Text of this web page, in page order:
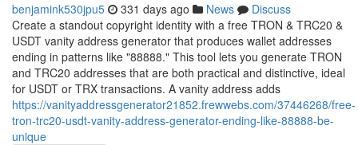
benjamink530jpu5 331 days ago News
Discuss
Create a standout copyright identity with a free TRON & TRC20 &
USDT vanity address generator that produces wallet addresses
ending in patterns like "88888." This tool lets you generate TRON
and TRC20 addresses that are both practical and distinctive, ideal
for USDT or TRX transactions. A vanity address adds
https://vanityaddressgenerator21852.frewwebs.com/37446268/free-
tron-trc20-usdt-vanity-address-generator-ending-like-88888-be-
unique